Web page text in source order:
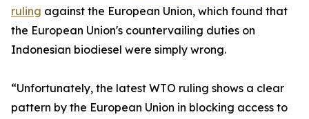
ruling against the European Union, which found that
the European Union's countervailing duties on
Indonesian biodiesel were simply wrong.
“Unfortunately, the latest WTO ruling shows a clear
pattern by the European Union in blocking access to